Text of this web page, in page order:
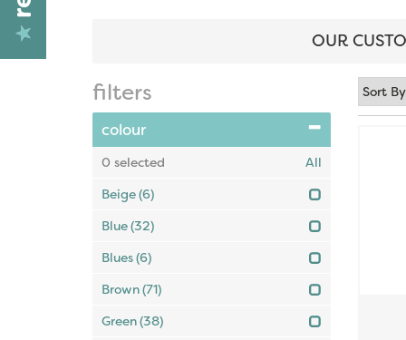
filters
colour
0 selected
All
Beige(6)
Blue(32)
Blues(6)
Brown(71)
Green(38)
OUR